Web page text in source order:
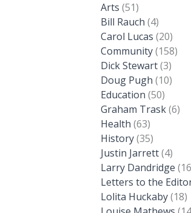
Arts (51)
Bill Rauch (4)
Carol Lucas (20)
Community(158)
Dick Stewart(3)
Doug Pugh (10)
Education (50)
Graham Trask(6)
Health (63)
History(35)
Justin Jarrett(4)
Larry Dandridge
Letters to the
Lolita Huckaby(18)